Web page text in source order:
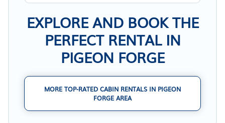
EXPLORE AND BOOK THE
PERFECT RENTAL IN
PIGEON FORGE
MORE TOP-RATED CABIN RENTALS IN PIGEON
FORGE AREA